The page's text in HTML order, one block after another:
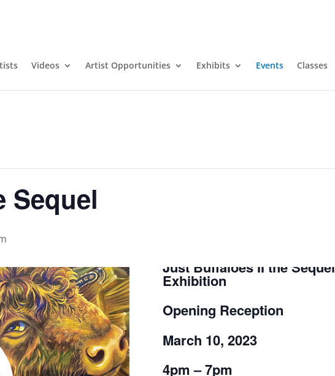
Videos Artist Opportunities Exhibits Events Classes
Sequel
Just Buffaloes II the Sequel
Exhibition
Opening Reception
March 10, 2023
4pm – 7pm